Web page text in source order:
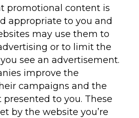
promotional content is
appropriate to you and
may use them to
or to limit the
see an advertisement.
improve the
campaigns and the
to you. These
by the website you’re